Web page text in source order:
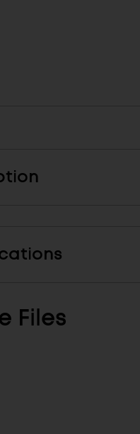
Files